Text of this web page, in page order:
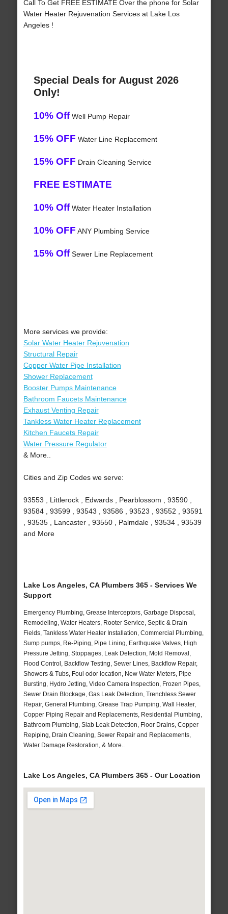
Call To Get FREE ESTIMATE Over the phone for Solar
Water Heater Rejuvenation Services at Lake Los
Angeles !
Special Deals for August 2026
Only!
10% OffWell Pump Repair
15% OFF Water Line Replacement
15% OFF Drain Cleaning Service
FREE ESTIMATE
10% OffWater Heater Installation
10% OFF ANY Plumbing Service
15% OffSewer Line Replacement
More services we provide:
Solar Water Heater Rejuvenation
Structural Repair
Copper Water Pipe Installation
Shower Replacement
Booster Pumps Maintenance
Bathroom Faucets Maintenance
Exhaust Venting Repair
Tankless Water Heater Replacement
Kitchen Faucets Repair
Water Pressure Regulator
& More..
Cities and Zip Codes we serve:
93553 , Littlerock , Edwards , Pearblossom , 93590 ,
93584 , 93599 , 93543 , 93586 , 93523 , 93552 , 93591
, 93535 , Lancaster , 93550 , Palmdale , 93534 , 93539
and More
Lake Los Angeles, CA Plumbers 365 - Services We
Support
Emergency Plumbing, Grease Interceptors, Garbage Disposal,
Remodeling, Water Heaters, Rooter Service, Septic & Drain
Fields, Tankless Water Heater Installation, Commercial Plumbing,
Sump pumps, Re-Piping, Pipe Lining, Earthquake Valves, High
Pressure Jetting, Stoppages, Leak Detection, Mold Removal,
Flood Control, Backflow Testing, Sewer Lines, Backflow Repair,
Showers & Tubs, Foul odor location, New Water Meters, Pipe
Bursting, Hydro Jetting, Video Camera Inspection, Frozen Pipes,
Sewer Drain Blockage, Gas Leak Detection, Trenchless Sewer
Repair, General Plumbing, Grease Trap Pumping, Wall Heater,
Copper Piping Repair and Replacements, Residential Plumbing,
Bathroom Plumbing, Slab Leak Detection, Floor Drains, Copper
Repiping, Drain Cleaning, Sewer Repair and Replacements,
Water Damage Restoration, & More..
Lake Los Angeles, CA Plumbers 365 - Our Location